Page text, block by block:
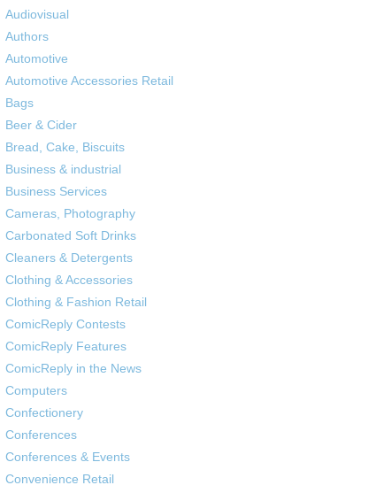
Audiovisual
Authors
Automotive
Automotive Accessories Retail
Bags
Beer & Cider
Bread, Cake, Biscuits
Business & industrial
Business Services
Cameras, Photography
Carbonated Soft Drinks
Cleaners & Detergents
Clothing & Accessories
Clothing & Fashion Retail
ComicReply Contests
ComicReply Features
ComicReply in the News
Computers
Confectionery
Conferences
Conferences & Events
Convenience Retail